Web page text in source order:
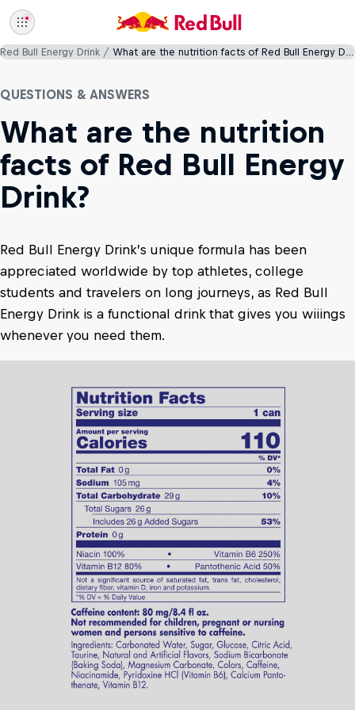
Red Bull Energy Drink What are the nutrition facts of Red Bull Energy Drink?
QUESTIONS & ANSWERS
What are the nutrition
facts of Red Bull Energy
Drink?
Red Bull Energy Drink’s unique formula has been
appreciated worldwide by top athletes, college
students and travelers on long journeys, as Red Bull
Energy Drink is a functional drink that gives you wiiings
whenever you need them.